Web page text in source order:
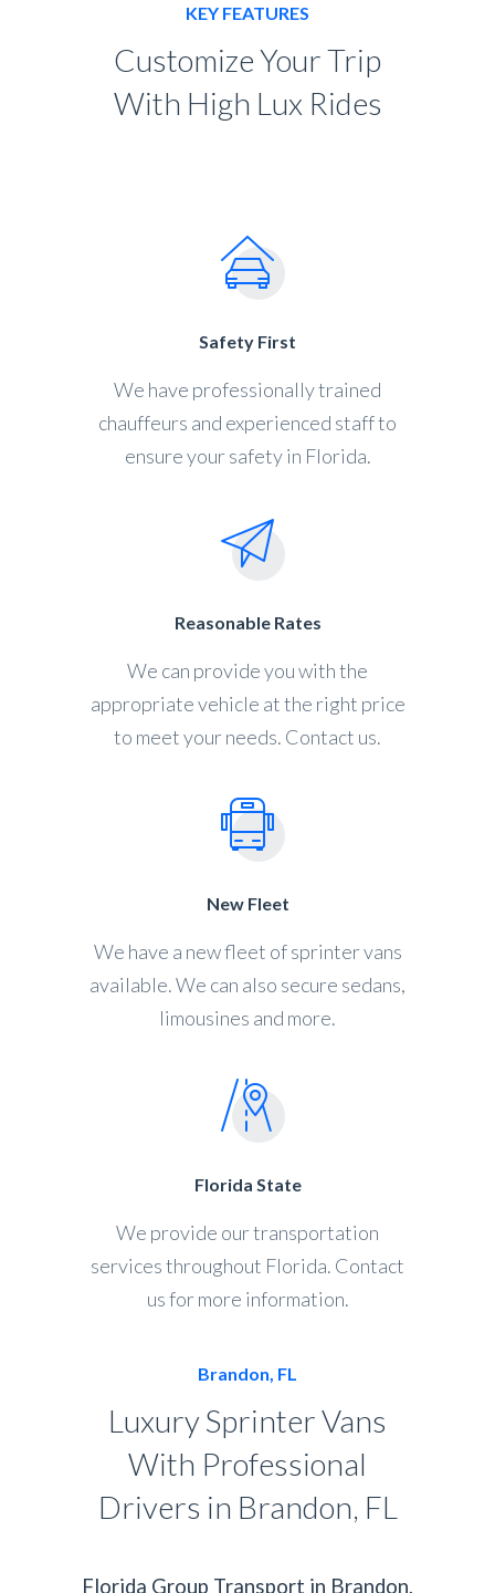
KEY FEATURES
Customize Your Trip
With High Lux Rides
Safety First
We have professionally trained
chauffeurs and experienced staff to
ensure your safety in Florida.
Reasonable Rates
We can provide you with the
appropriate vehicle at the right price
to meet your needs. Contact us.
New Fleet
We have a new fleet of sprinter vans
available. We can also secure sedans,
limousines and more.
Florida State
We provide our transportation
services throughout Florida. Contact
us for more information.
Brandon, FL
Luxury Sprinter Vans
With Professional
Drivers in Brandon, FL
Florida Group Transport in Brandon,